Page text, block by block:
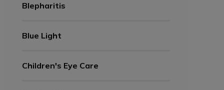
Blepharitis
Blue Light
Children's Eye Care